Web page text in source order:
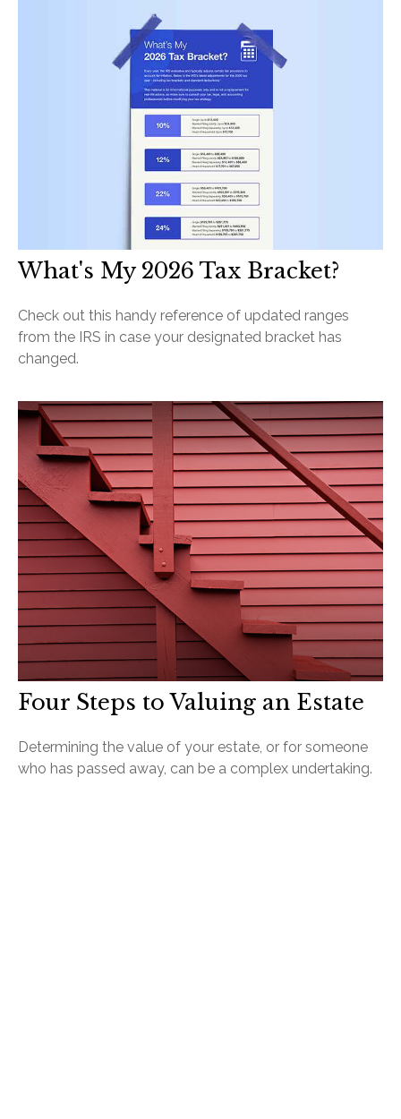
What's My 2026 Tax Bracket?
Check out this handy reference of updated ranges
from the IRS in case your designated bracket has
changed.
Four Steps to Valuing an Estate
Determining the value of your estate, or for someone
who has passed away, can be a complex undertaking.